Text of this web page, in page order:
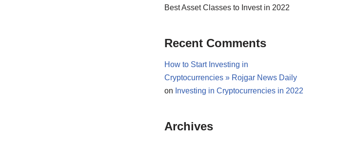
Best Asset Classes to Invest in 2022
Recent Comments
How to Start Investing in
Cryptocurrencies » Rojgar News Daily
on Investing in Cryptocurrencies in 2022
Archives